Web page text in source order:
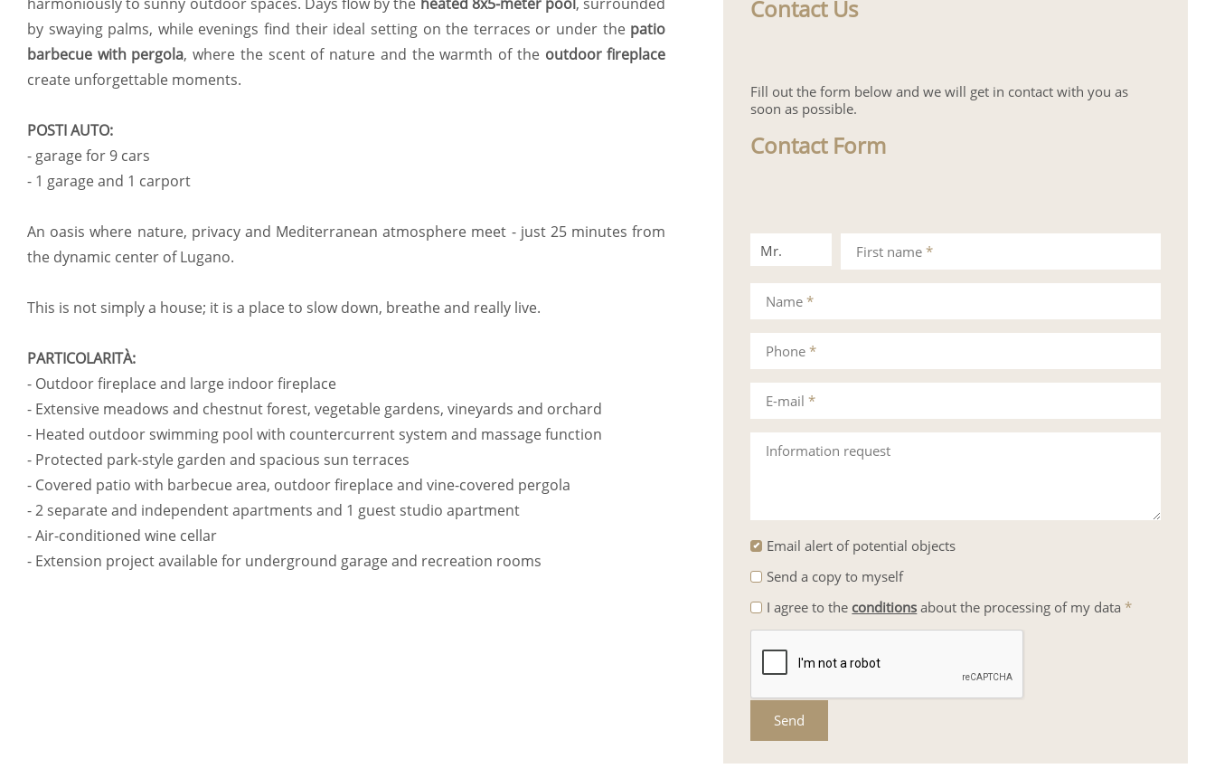
by swaying palms, while evenings find their ideal setting on the terraces or under the patio
barbecue with pergola, where the scent of nature and the warmth of the outdoor fireplace
create unforgettable moments.
POSTI AUTO:
- garage for 9 cars
- 1 garage and 1 carport
An oasis where nature, privacy and Mediterranean atmosphere meet - just 25 minutes from
the dynamic center of Lugano.
This is not simply a house; it is a place to slow down, breathe and really live.
PARTICOLARITÀ:
- Outdoor fireplace and large indoor fireplace
- Extensive meadows and chestnut forest, vegetable gardens, vineyards and orchard
- Heated outdoor swimming pool with countercurrent system and massage function
- Protected park-style garden and spacious sun terraces
- Covered patio with barbecue area, outdoor fireplace and vine-covered pergola
- 2 separate and independent apartments and 1 guest studio apartment
- Air-conditioned wine cellar
- Extension project available for underground garage and recreation rooms
Contact Us
Fill out the form below and we will get in contact with you as
soon as possible.
Contact Form
Mr.
Mrs.
First name*
Phone*
Information request
Name*
E-mail*
Email alert of potential objects
Send a copy to myself
I agree to the conditions about the processing of my data *
Send